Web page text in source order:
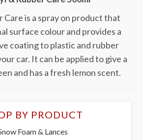
Care is a spray on product that
surface colour and provides a
coating to plastic and rubber
car. It can be applied to give a
and has a fresh lemon scent.
BY PRODUCT
Foam & Lances